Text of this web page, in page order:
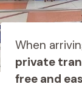
When
private
free and